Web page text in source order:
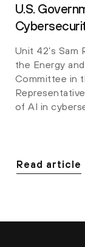
U.S.
Unit 42’s
the Energy
Committee in
of AI in
Read article